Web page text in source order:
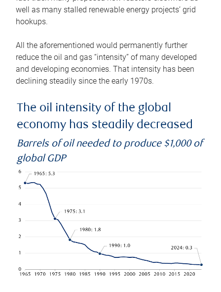
well as many stalled renewable energy projects’ grid
hookups.
All the aforementioned would permanently further
reduce the oil and gas “intensity” of many developed
and developing economies. That intensity has been
declining steadily since the early 1970s.
The oil intensity of the global
economy has steadily decreased
Barrels of oil needed to produce $1,000 of
global GDP